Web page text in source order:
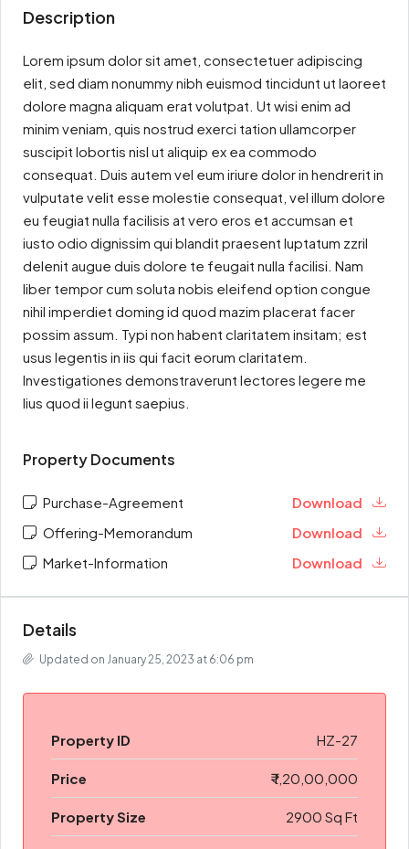
Description
Lorem ipsum dolor sit amet, consectetuer adipiscing
elit, sed diam nonummy nibh euismod tincidunt ut laoreet
dolore magna aliquam erat volutpat. Ut wisi enim ad
minim veniam, quis nostrud exerci tation ullamcorper
suscipit lobortis nisl ut aliquip ex ea commodo
consequat. Duis autem vel eum iriure dolor in hendrerit in
vulputate velit esse molestie consequat, vel illum dolore
eu feugiat nulla facilisis at vero eros et accumsan et
iusto odio dignissim qui blandit praesent luptatum zzril
delenit augue duis dolore te feugait nulla facilisi. Nam
liber tempor cum soluta nobis eleifend option congue
nihil imperdiet doming id quod mazim placerat facer
possim assum. Typi non habent claritatem insitam; est
usus legentis in iis qui facit eorum claritatem.
Investigationes demonstraverunt lectores legere me
lius quod ii legunt saepius.
Property Documents
Purchase-Agreement
Download
Offering-Memorandum
Download
Market-Information
Download
Details
Updated on January 25, 2023 at 6:06 pm
Property ID HZ-27
Price ₹ 1,20,00,000
Property Size 2900 Sq Ft